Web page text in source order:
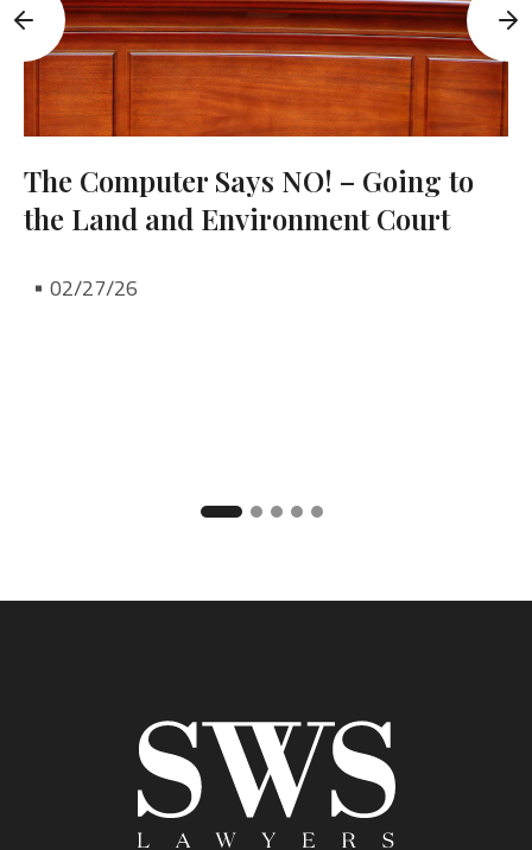
The Computer Says NO! – Going to
the Land and Environment Court
02/27/26